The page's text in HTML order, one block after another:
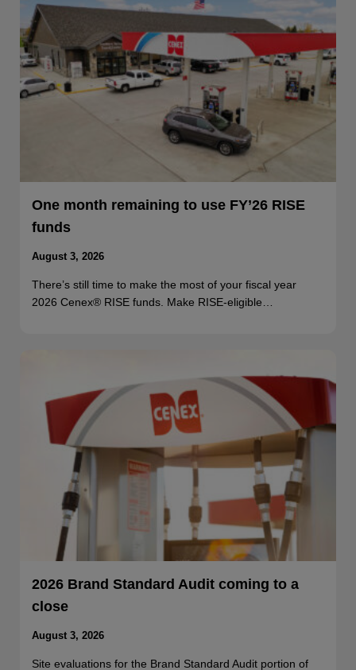
One month remaining to use FY’26 RISE
funds
August 3, 2026
There’s still time to make the most of your fiscal year
2026 Cenex® RISE funds. Make RISE-eligible…
2026 Brand Standard Audit coming to a
close
August 3, 2026
Site evaluations for the Brand Standard Audit portion of